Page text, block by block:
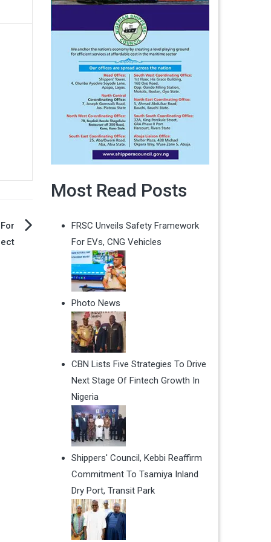
Most Read Posts
FRSC Unveils Safety Framework
For EVs, CNG Vehicles
Photo News
CBN Lists Five Strategies To Drive
Next Stage Of Fintech Growth In
Nigeria
Shippers' Council, Kebbi Reaffirm
Commitment To Tsamiya Inland
Dry Port, Transit Park